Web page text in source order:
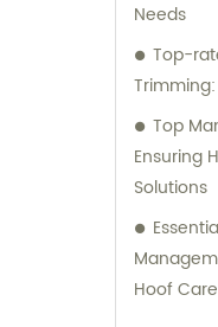
Needs
Top-
Top
Ensuring
Solutions
Hoof Care